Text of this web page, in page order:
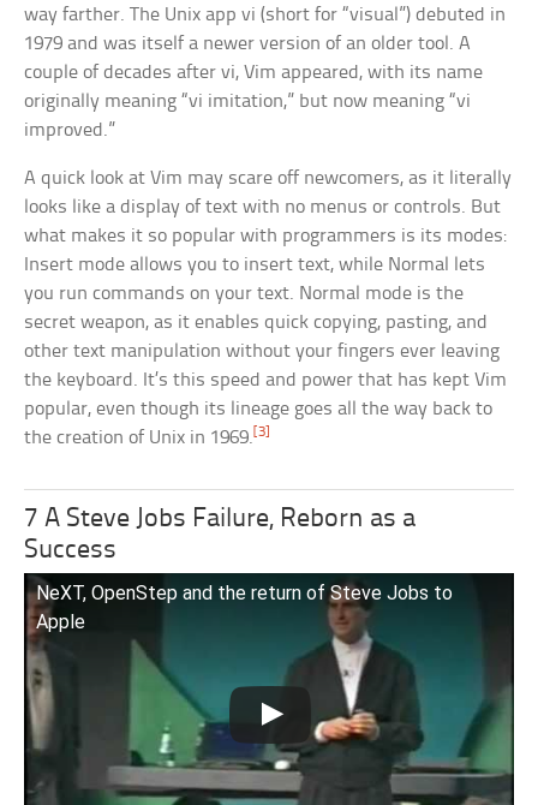
way farther. The Unix app vi (short for “visual”) debuted in
1979 and was itself a newer version of an older tool. A
couple of decades after vi, Vim appeared, with its name
originally meaning “vi imitation,” but now meaning “vi
improved.”
A quick look at Vim may scare off newcomers, as it literally
looks like a display of text with no menus or controls. But
what makes it so popular with programmers is its modes:
Insert mode allows you to insert text, while Normal lets
you run commands on your text. Normal mode is the
secret weapon, as it enables quick copying, pasting, and
other text manipulation without your fingers ever leaving
the keyboard. It’s this speed and power that has kept Vim
popular, even though its lineage goes all the way back to
the creation of Unix in 1969. [3]
7 A Steve Jobs Failure, Reborn as a
Success
NeXT, OpenStep and the return of Steve Jobs to
Apple